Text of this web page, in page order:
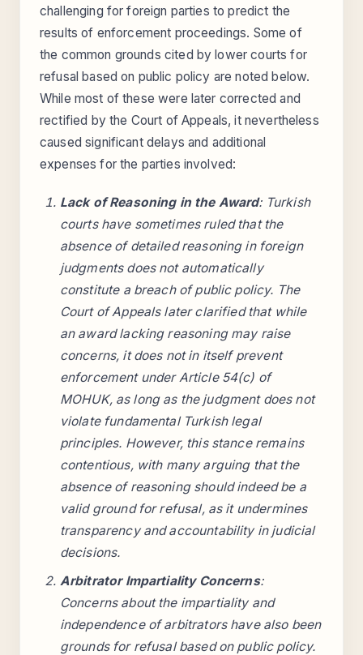
challenging for foreign parties to predict the
results of enforcement proceedings. Some of
the common grounds cited by lower courts for
refusal based on public policy are noted below.
While most of these were later corrected and
rectified by the Court of Appeals, it nevertheless
caused significant delays and additional
expenses for the parties involved:
Lack of Reasoning in the Award: Turkish
courts have sometimes ruled that the
absence of detailed reasoning in foreign
judgments does not automatically
constitute a breach of public policy. The
Court of Appeals later clarified that while
an award lacking reasoning may raise
concerns, it does not in itself prevent
enforcement under Article 54(c) of
MOHUK, as long as the judgment does not
violate fundamental Turkish legal
principles. However, this stance remains
contentious, with many arguing that the
absence of reasoning should indeed be a
valid ground for refusal, as it undermines
transparency and accountability in judicial
decisions.
Arbitrator Impartiality Concerns:
Concerns about the impartiality and
independence of arbitrators have also been
grounds for refusal based on public policy.